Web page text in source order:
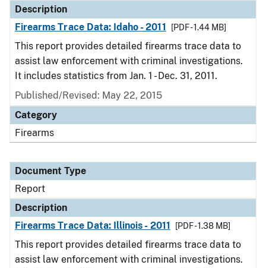
Description
Firearms Trace Data: Idaho - 2011
[PDF - 1.44 MB]
This report provides detailed firearms trace data to
assist law enforcement with criminal investigations.
It includes statistics from Jan. 1 - Dec. 31, 2011.
Published/Revised: May 22, 2015
Category
Firearms
Document Type
Report
Description
Firearms Trace Data: Illinois - 2011
[PDF - 1.38 MB]
This report provides detailed firearms trace data to
assist law enforcement with criminal investigations.